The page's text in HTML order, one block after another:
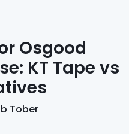
Osgood
KT Tape vs
Tober